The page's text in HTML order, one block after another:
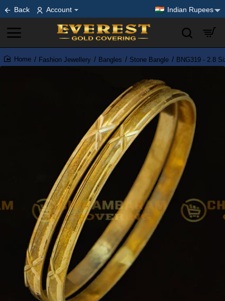
Back Account Indian Rupees
home
Fashion Jewellery Bangles Stone Bangle BNG319 - 2.8